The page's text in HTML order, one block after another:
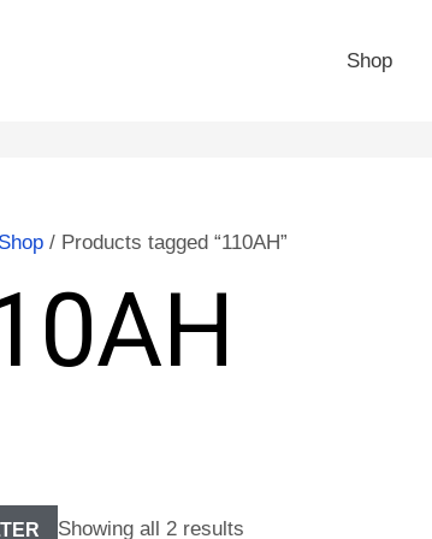
Shop
Shop/ Products tagged “110AH”
Showing all 2 results